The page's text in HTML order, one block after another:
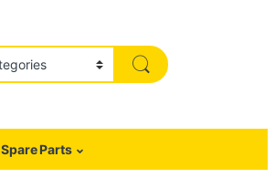
Spare Parts